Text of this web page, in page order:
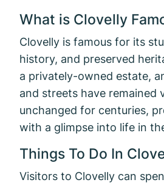
What is Clovelly
Clovelly is famous for its
history, and preserved
a privately-owned estate,
and streets have remained
unchanged for centuries,
with a glimpse into life in
Things To Do In
Visitors to Clovelly can